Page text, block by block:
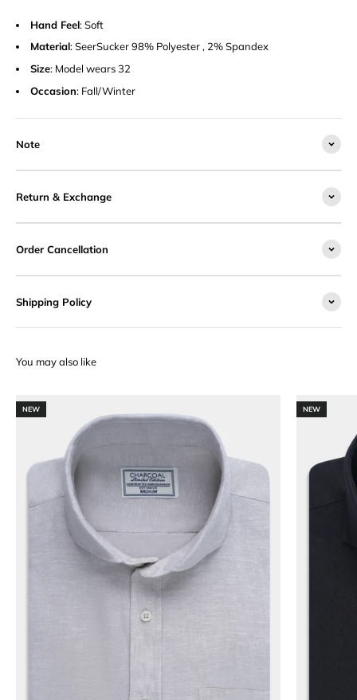
Hand Feel: Soft
Material: SeerSucker 98% Polyester , 2% Spandex
Size: Model wears 32
Occasion: Fall/Winter
Note
Return & Exchange
Order Cancellation
Shipping Policy
NEW NEW